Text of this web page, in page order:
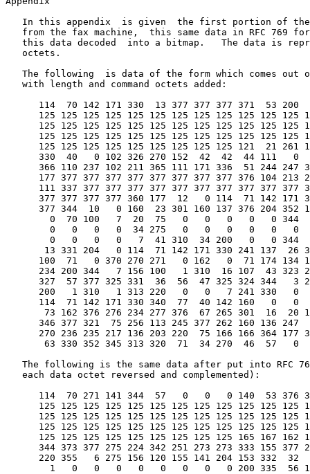
In this appendix  is given  the first portion of
from the fax machine,  this same data in RFC 769
this data decoded  into a bitmap.   The data is
   octets.
The following  is data of the form which comes out
   with length and command octets added:
114  70 142 171 330  13 377 377 377 371  53 200
125 125 125 125 125 125 125 125 125 125 125 125
125 125 125 125 125 125 125 125 125 125 125 125
125 125 125 125 125 125 125 125 125 125 125 125
125 125 125 125 125 125 125 125 125 121  21 261
330  40   0 102 326 270 152  42  42  44 111   0
366 110 237 102 211 365 111 171 336  51 244 247
177 377 377 377 377 377 377 377 377 376 104 213
111 337 377 377 377 377 377 377 377 377 377 377
377 377 377 377 360 177  12   0 114  71 142 171
377 344  10   0 160  23 301 160 137 376 204 352
0  70 100   7  20  75   0   0   0   0   0 344
0   0   0   0  34 275   0   0   0   0   0   0
0   0   0   0   7  41 310  34 200   0   0 344
13 331 204   0 114  71 142 171 330 241 137  26
100  71   0 370 270 271   0 162   0  71 174 134
234 200 344   7 156 100   1 310  16 107  43 323
327  57 377 325 331  36  56  47 325 324 344   3
200   1 310   1 313 220   0   0   7 241 330   0
114  71 142 171 330 340  77  40 142 160   0   0
73 162 376 276 234 277 376  67 265 301  16  20
346 377 321  75 256 113 245 377 262 160 136 247
270 236 235 217 136 203 220  75 166 166 364 177
       63 330 352 345 313 320  71  34 270  46  57   0
The following is the same data after put into RFC
   each data octet reversed and complemented):
114  70 271 141 344  57   0   0   0 140  53 376
125 125 125 125 125 125 125 125 125 125 125 125
125 125 125 125 125 125 125 125 125 125 125 125
125 125 125 125 125 125 125 125 125 125 125 125
125 125 125 125 125 125 125 125 125 165 167 162
344 373 377 275 224 342 251 273 273 333 155 377
220 355   6 275 156 120 155 141 204 153 332  32
1   0   0   0   0   0   0   0   0 200 335  56